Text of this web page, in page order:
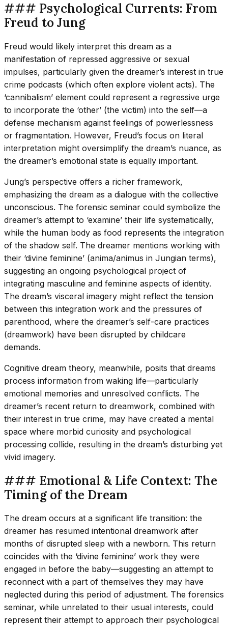
### Psychological Currents: From
Freud to Jung
Freud would likely interpret this dream as a
manifestation of repressed aggressive or sexual
impulses, particularly given the dreamer’s interest in true
crime podcasts (which often explore violent acts). The
‘cannibalism’ element could represent a regressive urge
to incorporate the ‘other’ (the victim) into the self—a
defense mechanism against feelings of powerlessness
or fragmentation. However, Freud’s focus on literal
interpretation might oversimplify the dream’s nuance, as
the dreamer’s emotional state is equally important.
Jung’s perspective offers a richer framework,
emphasizing the dream as a dialogue with the collective
unconscious. The forensic seminar could symbolize the
dreamer’s attempt to ‘examine’ their life systematically,
while the human body as food represents the integration
of the shadow self. The dreamer mentions working with
their ‘divine feminine’ (anima/animus in Jungian terms),
suggesting an ongoing psychological project of
integrating masculine and feminine aspects of identity.
The dream’s visceral imagery might reflect the tension
between this integration work and the pressures of
parenthood, where the dreamer’s self-care practices
(dreamwork) have been disrupted by childcare
demands.
Cognitive dream theory, meanwhile, posits that dreams
process information from waking life—particularly
emotional memories and unresolved conflicts. The
dreamer’s recent return to dreamwork, combined with
their interest in true crime, may have created a mental
space where morbid curiosity and psychological
processing collide, resulting in the dream’s disturbing yet
vivid imagery.
### Emotional & Life Context: The
Timing of the Dream
The dream occurs at a significant life transition: the
dreamer has resumed intentional dreamwork after
months of disrupted sleep with a newborn. This return
coincides with the ‘divine feminine’ work they were
engaged in before the baby—suggesting an attempt to
reconnect with a part of themselves they may have
neglected during this period of adjustment. The forensics
seminar, while unrelated to their usual interests, could
represent their attempt to approach their psychological